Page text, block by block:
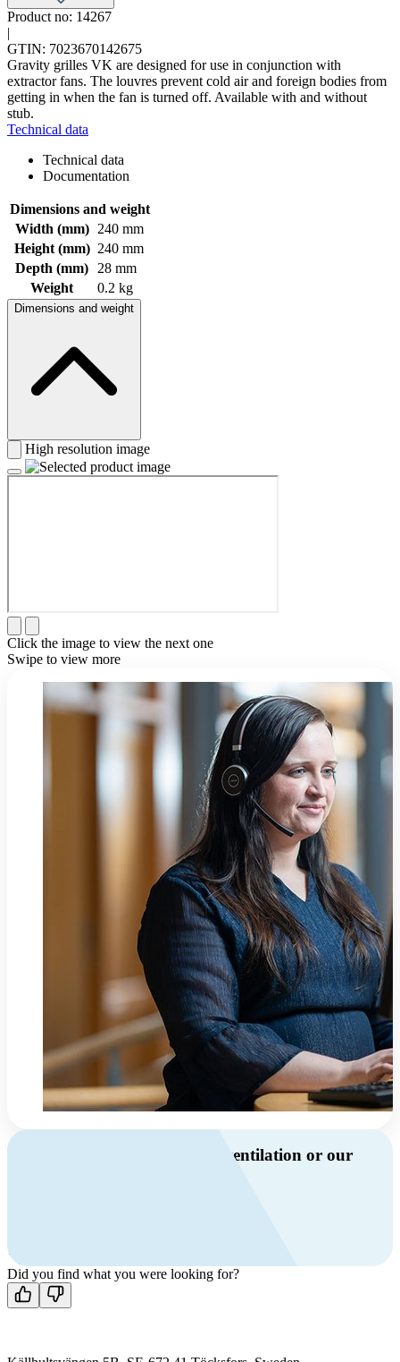
Product no: 14267
|
GTIN: 7023670142675
Gravity grilles VK are designed for use in conjunction with
extractor fans. The louvres prevent cold air and foreign bodies from
getting in when the fan is turned off. Available with and without
stub.
Technical data
Technical data
Documentation
Dimensions and weight
Width (mm)
240 mm
Height (mm) 240 mm
Depth (mm)
28 mm
Weight
0.2 kg
Dimensions and weight
High resolution image
Click the image to view the next one
Swipe to view more
Do you have questions about ventilation or our
Contact us
Did you find what you were looking for?